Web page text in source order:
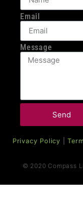
Email
Message
Send
Privacy Policy |
© 2020 Compass